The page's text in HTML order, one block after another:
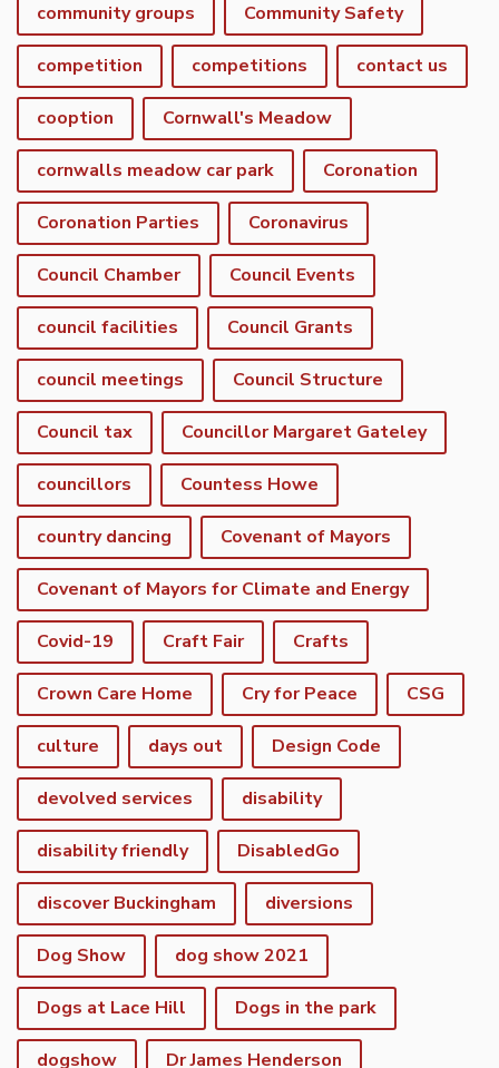
community groups Community Safety
competition competitions contact us
cooption Cornwall's Meadow
cornwalls meadow car park Coronation
Coronation Parties Coronavirus
Council Chamber Council Events
council facilities Council Grants
council meetings Council Structure
Council tax Councillor Margaret Gateley
councillors Countess Howe
country dancing Covenant of Mayors
Covenant of Mayors for Climate and Energy
Covid-19 Craft Fair Crafts
Crown Care Home Cry for Peace CSG
culture days out Design Code
devolved services disability
disability friendly DisabledGo
discover Buckingham diversions
Dog Show dog show 2021
Dogs at Lace Hill Dogs in the park
dogshow Dr James Henderson